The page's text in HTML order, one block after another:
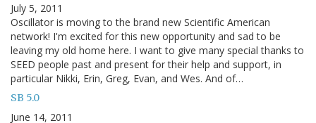
July 5, 2011
Oscillator is moving to the brand new Scientific American
network! I'm excited for this new opportunity and sad to be
leaving my old home here. I want to give many special thanks to
SEED people past and present for their help and support, in
particular Nikki, Erin, Greg, Evan, and Wes. And of…
SB 5.0
June 14, 2011